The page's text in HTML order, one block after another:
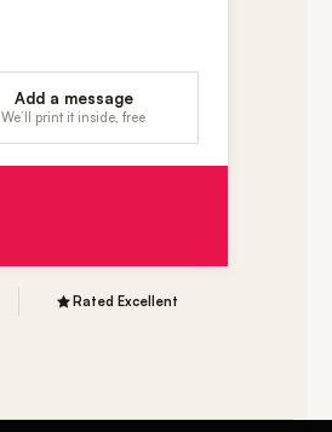
Add a message
We’ll print it inside, free
Rated Excellent